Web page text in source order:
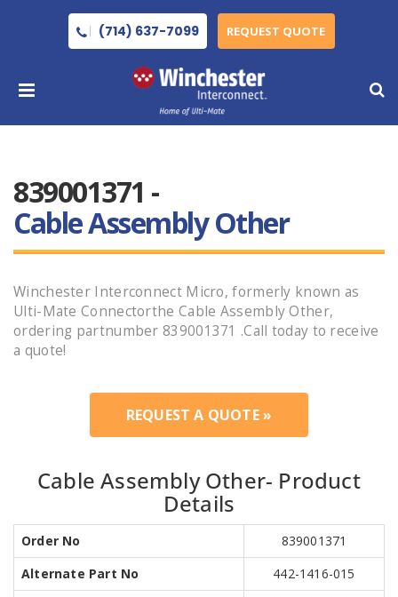
(714) 637-7099 REQUEST QUOTE
839001371 -
Cable Assembly Other
Winchester Interconnect Micro, formerly known as
Ulti-Mate Connectorthe Cable Assembly Other,
ordering partnumber 839001371 .Call today to receive
a quote!
REQUEST A QUOTE »
Cable Assembly Other- Product
Details
Order No
839001371
Alternate Part No
442-1416-015